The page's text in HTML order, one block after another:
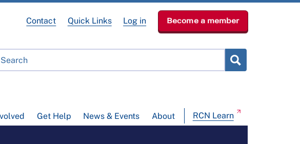
Get Help News & Events About RCN Learn
Contact Quick Links Log in Become a member